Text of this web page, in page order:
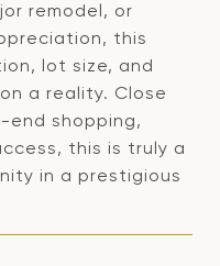
remodel, or
this
lot size, and
a reality. Close
shopping,
this is truly a
in a prestigious